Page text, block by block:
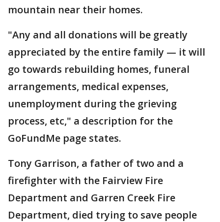
mountain near their homes.
"Any and all donations will be greatly
appreciated by the entire family — it will
go towards rebuilding homes, funeral
arrangements, medical expenses,
unemployment during the grieving
process, etc," a description for the
GoFundMe page states.
Tony Garrison, a father of two and a
firefighter with the Fairview Fire
Department and Garren Creek Fire
Department, died trying to save people